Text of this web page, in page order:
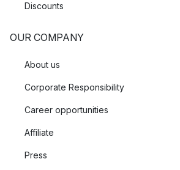
Discounts
OUR COMPANY
About us
Corporate Responsibility
Career opportunities
Affiliate
Press